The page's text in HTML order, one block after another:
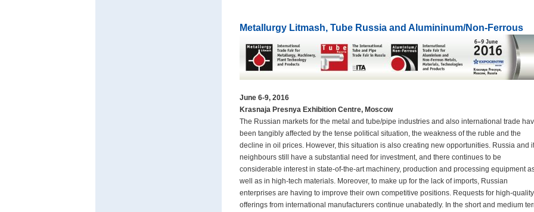
Metallurgy Litmash, Tube Russia and Alumininum/Non-Ferrous
June 6-9, 2016
Krasnaja Presnya Exhibition Centre, Moscow
The Russian markets for the metal and tube/pipe industries and also international trade
been tangibly affected by the tense political situation, the weakness of the ruble and the
decline in oil prices. However, this situation is also creating new opportunities. Russia and
neighbours still have a substantial need for investment, and there continues to be
considerable interest in state-of-the-art machinery, production and processing equipment
well as in high-tech materials. Moreover, to make up for the lack of imports, Russian
enterprises are having to improve their own competitive positions. Requests for high-quality
offerings from international manufacturers continue unabatedly. In the short and medium